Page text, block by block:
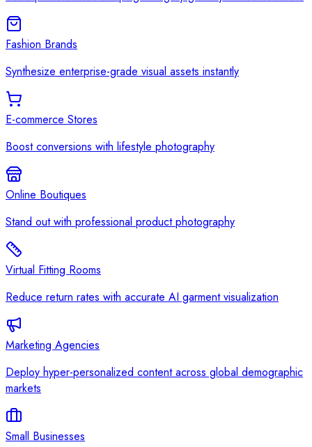
Fashion Brands
Synthesize enterprise-grade visual assets instantly
E-commerce Stores
Boost conversions with lifestyle photography
Online Boutiques
Stand out with professional product photography
Virtual Fitting Rooms
Reduce return rates with accurate AI garment visualization
Marketing Agencies
Deploy hyper-personalized content across global demographic
markets
Small Businesses